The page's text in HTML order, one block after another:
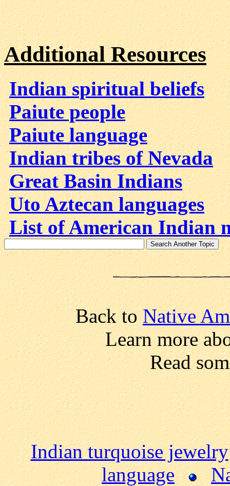
Additional Resources
Indian spiritual beliefs
Paiute people
Paiute language
Indian tribes of Nevada
Great Basin Indians
Uto Aztecan languages
List of American Indian
Back toNative
Learn more
Read
Indian turquoise jewelry
language